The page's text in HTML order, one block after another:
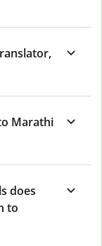
Marathi
does
to